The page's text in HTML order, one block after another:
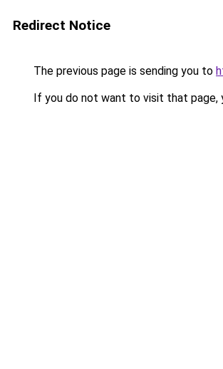
Redirect Notice
The previous page is sending you to
If you do not want to visit that page,